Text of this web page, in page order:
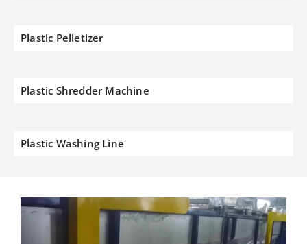
Plastic Pelletizer
Plastic Shredder Machine
Plastic Washing Line